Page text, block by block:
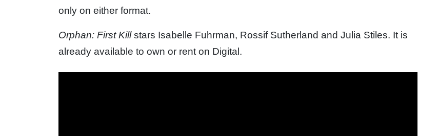
only on either format.
Orphan: First Killstars Isabelle Fuhrman, Rossif Sutherland and Julia Stiles. It is
already available to own or rent on Digital.